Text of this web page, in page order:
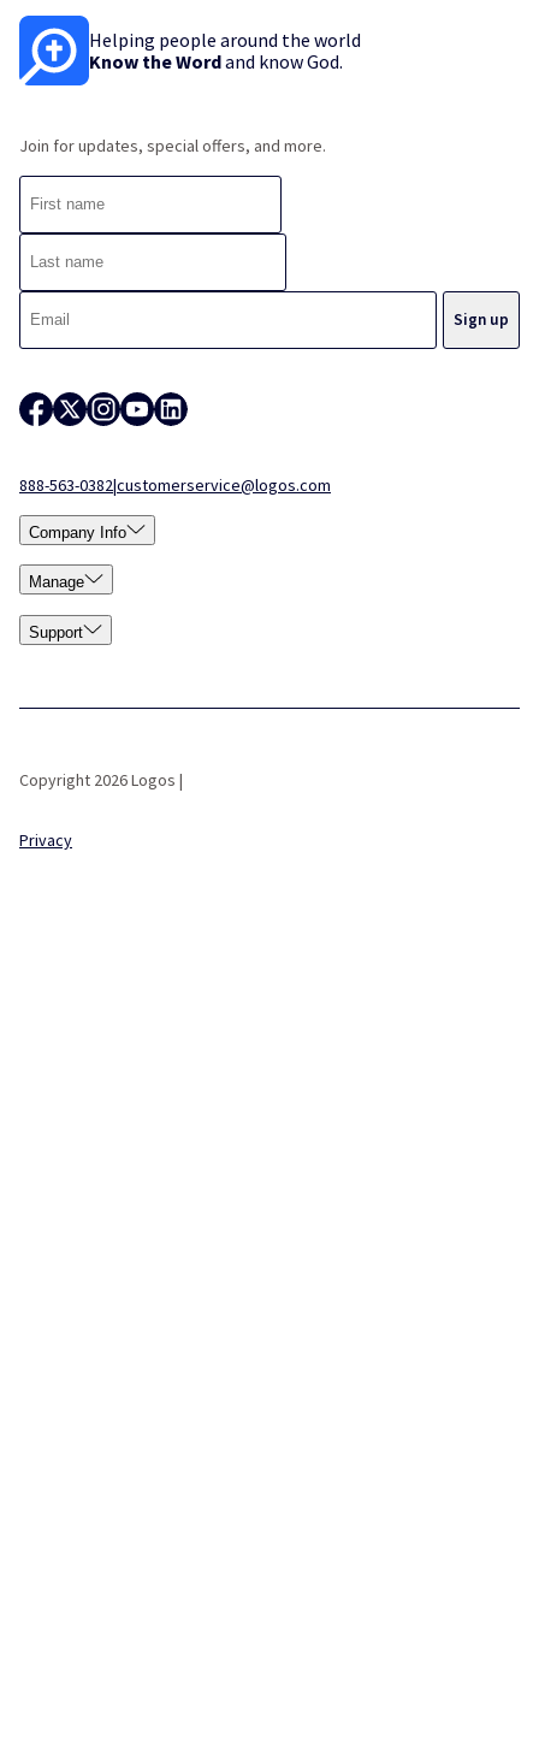
Helping people around the world
Know the Wordand know God.
Join for updates, special offers, and more.
888-563-0382|customerservice@logos.com
Company Info
Manage
Support
Copyright 2026 Logos |
Privacy